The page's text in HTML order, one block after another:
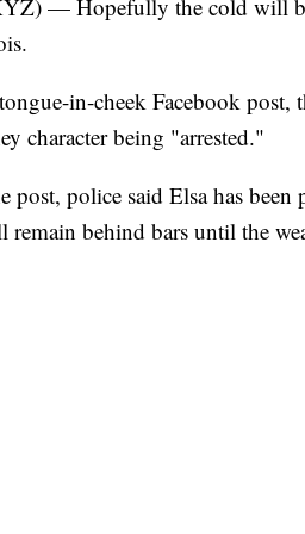
— Hopefully the cold will
in-cheek Facebook post,
character being "arrested."
post, police said Elsa has
remain behind bars until the